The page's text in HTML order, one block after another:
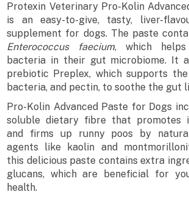
Protexin Veterinary Pro-Kolin
is an easy-to-give, tasty, liver-
supplement for dogs. The paste
Enterococcus faecium, which
bacteria in their gut microbiome. It
prebiotic Preplex, which supports
bacteria, and pectin, to soothe the gut
Pro-Kolin Advanced Paste for Dogs
soluble dietary fibre that promotes
and firms up runny poos by
agents like kaolin and
this delicious paste contains extra
glucans, which are beneficial for
health.